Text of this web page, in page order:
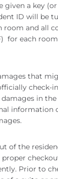
given a key
ID will be
room and all
for each
that
check-
in
information
of the
Prior to